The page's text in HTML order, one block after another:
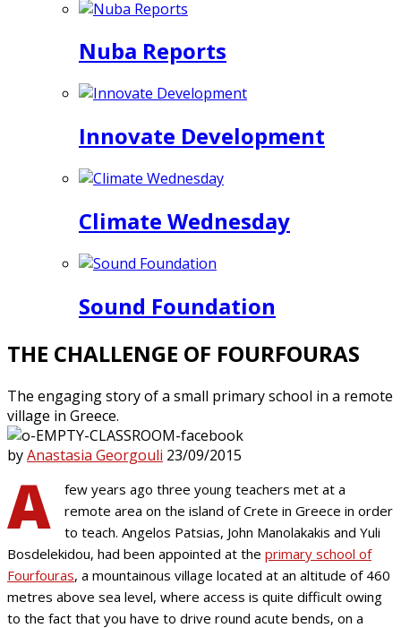
Nuba Reports
Innovate Development
Climate Wednesday
Sound Foundation
THE CHALLENGE OF FOURFOURAS
The engaging story of a small primary school in a remote
village in Greece.
byAnastasia Georgouli 23/09/2015
A
few years ago three young teachers met at a
remote area on the island of Crete in Greece in order
to teach. Angelos Patsias, John Manolakakis and Yuli
Bosdelekidou, had been appointed at the primary school of
Fourfouras, a mountainous village located at an altitude of 460
metres above sea level, where access is quite difficult owing
to the fact that you have to drive round acute bends, on a